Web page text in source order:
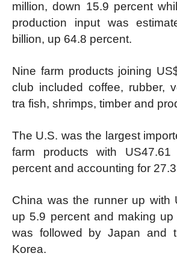
million, down 15.9 percent
production input was
billion, up 64.8 percent.
Nine farm products joining
club included coffee, rubber,
tra fish, shrimps, timber and
The U.S. was the largest
farm products with
percent and accounting for
China was the runner up with
up 5.9 percent and making
was followed by Japan and
Korea.